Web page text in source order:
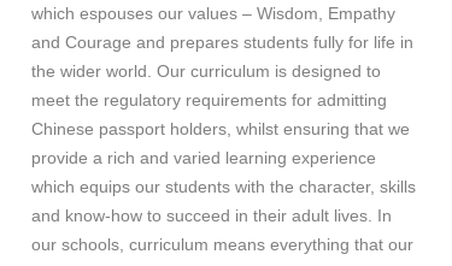
which espouses our values – Wisdom, Empathy
and Courage and prepares students fully for life in
the wider world. Our curriculum is designed to
meet the regulatory requirements for admitting
Chinese passport holders, whilst ensuring that we
provide a rich and varied learning experience
which equips our students with the character, skills
and know-how to succeed in their adult lives. In
our schools, curriculum means everything that our